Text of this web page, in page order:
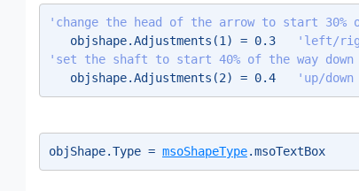
'change the head of the arrow to start 30%
objshape.Adjustments(1) = 0.3
'left/
'set the shaft to start 40% of the way down
objshape.Adjustments(2) = 0.4
'up/down
objShape.Type = msoShapeType.msoTextBox